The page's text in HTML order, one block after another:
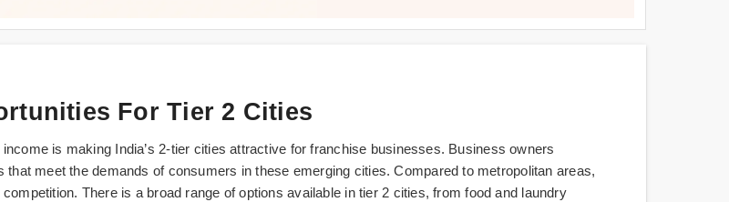
For Tier 2 Cities
is making India’s 2-tier cities attractive for franchise businesses. Business owners
meet the demands of consumers in these emerging cities. Compared to metropolitan areas,
There is a broad range of options available in tier 2 cities, from food and laundry